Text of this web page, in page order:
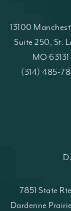
13100
Suite 250, St.
MO 63131
(opens in a
Call St.
(314) 485-
7851 State
Dardenne